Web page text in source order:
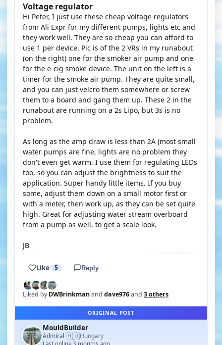
Voltage regulator
Hi Peter, I just use these cheap voltage regulators
from Ali Expr for my different pumps, lights etc and
they work well. They are so cheap you can afford to
use 1 per device. Pic is of the 2 VRs in my runabout
(on the right) one for the smoker air pump and one
for the e-cig smoke device. The unit on the left is a
timer for the smoke air pump. They are quite small,
and you can just velcro them somewhere or screw
them to a board and gang them up. These 2 in the
runabout are running on a 2s Lipo, but 3s is no
problem.
As long as the amp draw is less than 2A (most small
water pumps are fine, lights are no problem they
don't even get warm. I use them for regulating LEDs
too, so you can adjust the brightness to suit the
application. Super handy little items. If you buy
some, adjust them down on a small motor first or
with a meter, then work up, as they can be set quite
high. Great for adjusting water stream overboard
from a pump as well, to get a scale look.
JB
Like 5 Reply
Liked byDWBrinkmanand dave976and 3 others
ORIGINAL POST
MouldBuilder
Admiral·🇭🇺Hungary